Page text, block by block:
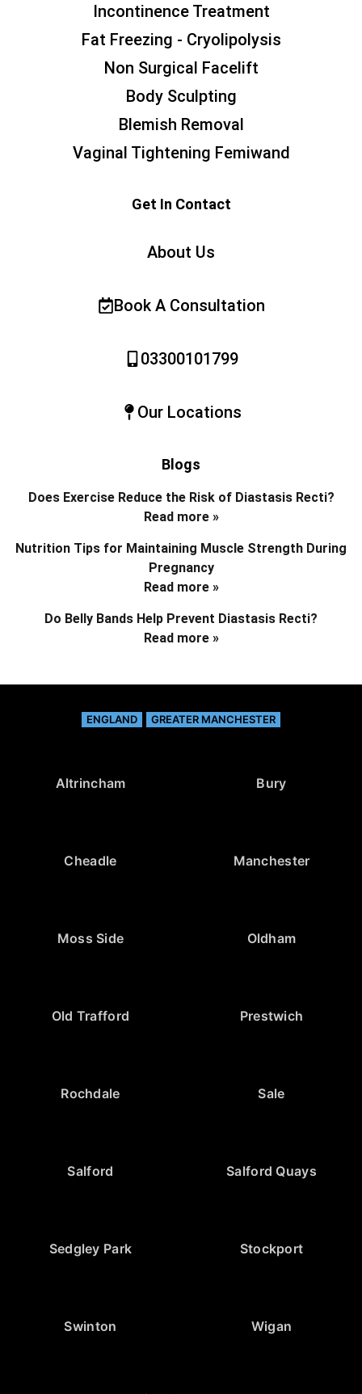
Incontinence Treatment
Fat Freezing - Cryolipolysis
Non Surgical Facelift
Body Sculpting
Blemish Removal
Vaginal Tightening Femiwand
Get In Contact
About Us
Book A Consultation
03300101799
Our Locations
Blogs
Does Exercise Reduce the Risk of Diastasis Recti?
Read more »
Nutrition Tips for Maintaining Muscle Strength During
Pregnancy
Read more »
Do Belly Bands Help Prevent Diastasis Recti?
Read more »
ENGLAND GREATER MANCHESTER
Altrincham Bury
Cheadle Manchester
Moss Side Oldham
Old Trafford Prestwich
Rochdale Sale
Salford Salford Quays
Sedgley Park Stockport
Swinton Wigan